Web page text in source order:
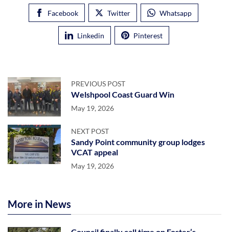
Facebook Twitter Whatsapp
Linkedin Pinterest
PREVIOUS POST
Welshpool Coast Guard Win
May 19, 2026
NEXT POST
Sandy Point community group lodges
VCAT appeal
May 19, 2026
More in News